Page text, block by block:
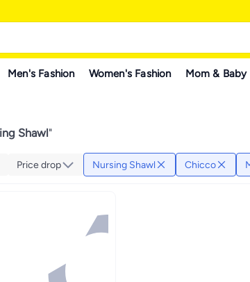
Men's Fashion Women's Fashion Mom & Baby
Shawl"
Price drop Nursing Shawl Chicco